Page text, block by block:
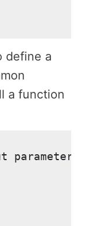
define a
a function